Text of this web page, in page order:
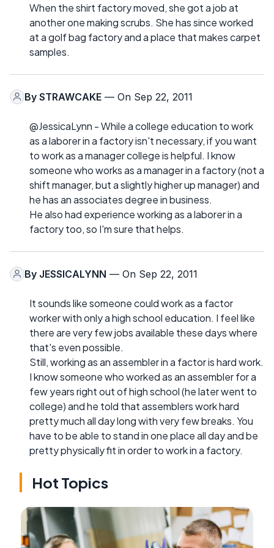
When the shirt factory moved, she got a job at
another one making scrubs. She has since worked
at a golf bag factory and a place that makes carpet
samples.
By STRAWCAKE — On Sep 22, 2011
@JessicaLynn - While a college education to work
as a laborer in a factory isn't necessary, if you want
to work as a manager college is helpful. I know
someone who works as a manager in a factory (not a
shift manager, but a slightly higher up manager) and
he has an associates degree in business.
He also had experience working as a laborer in a
factory too, so I'm sure that helps.
By JESSICALYNN — On Sep 22, 2011
It sounds like someone could work as a factor
worker with only a high school education. I feel like
there are very few jobs available these days where
that's even possible.
Still, working as an assembler in a factor is hard work.
I know someone who worked as an assembler for a
few years right out of high school (he later went to
college) and he told that assemblers work hard
pretty much all day long with very few breaks. You
have to be able to stand in one place all day and be
pretty physically fit in order to work in a factory.
Hot Topics